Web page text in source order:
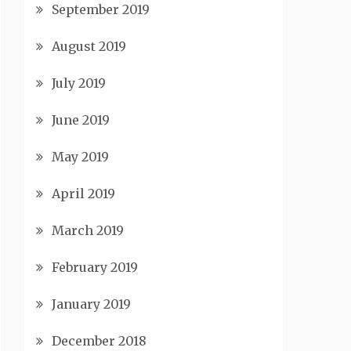
September 2019
August 2019
July 2019
June 2019
May 2019
April 2019
March 2019
February 2019
January 2019
December 2018